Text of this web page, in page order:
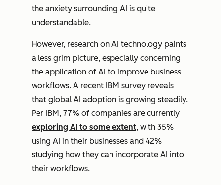
the anxiety surrounding AI is quite
understandable.
However, research on AI technology paints
a less grim picture, especially concerning
the application of AI to improve business
workflows. A recent IBM survey reveals
that global AI adoption is growing steadily.
Per IBM, 77% of companies are currently
exploring AI to some extent, with 35%
using AI in their businesses and 42%
studying how they can incorporate AI into
their workflows.